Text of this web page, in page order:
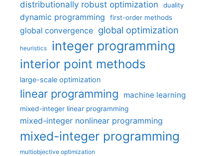
distributionally robust optimization
duality
dynamic programming first-order methods
global convergence global optimization
heuristics integer programming
interior point methods
large-scale optimization
linear programming machine learning
mixed-integer linear programming
mixed-integer nonlinear programming
mixed-integer programming
multiobjective optimization